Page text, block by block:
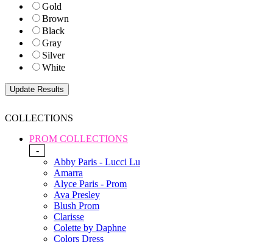
Gold
Brown
Black
Gray
Silver
White
COLLECTIONS
PROM COLLECTIONS
-
Abby Paris - Lucci Lu
Amarra
Alyce Paris - Prom
Ava Presley
Blush Prom
Clarisse
Colette by Daphne
Colors Dress